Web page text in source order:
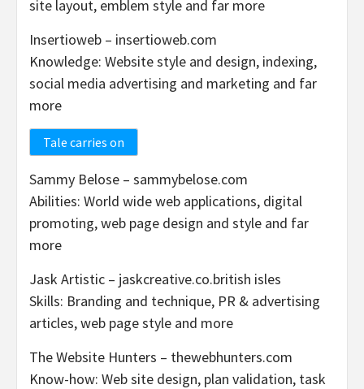
site layout, emblem style and far more
Insertioweb – insertioweb.com
Knowledge: Website style and design, indexing,
social media advertising and marketing and far
more
Tale carries on
Sammy Belose – sammybelose.com
Abilities: World wide web applications, digital
promoting, web page design and style and far
more
Jask Artistic – jaskcreative.co.british isles
Skills: Branding and technique, PR & advertising
articles, web page style and more
The Website Hunters – thewebhunters.com
Know-how: Web site design, plan validation, task